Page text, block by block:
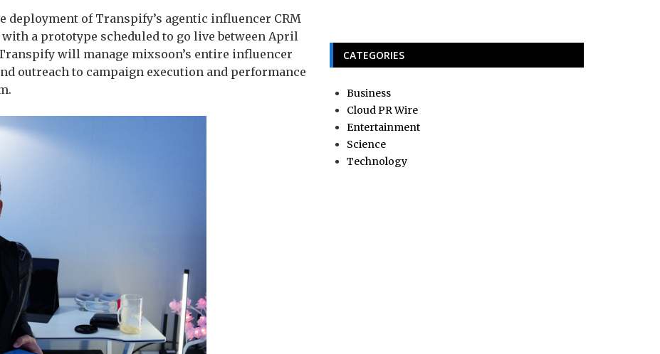
deployment of Transpify’s agentic influencer CRM
a prototype scheduled to go live between April
will manage mixsoon’s entire influencer
outreach to campaign execution and performance
CATEGORIES
Business
Cloud PR Wire
Entertainment
Science
Technology